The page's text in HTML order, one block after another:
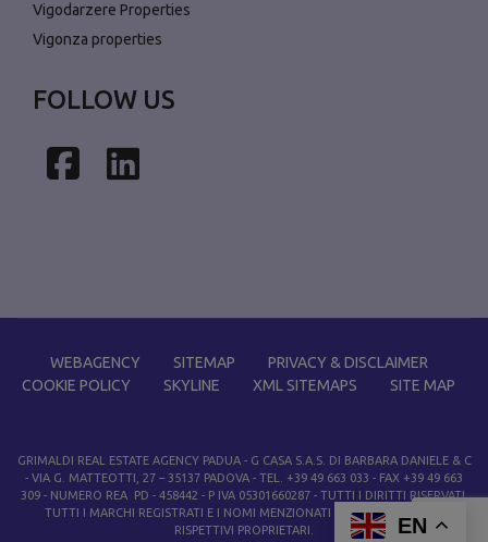
Vigodarzere Properties
Vigonza properties
FOLLOW US
Facebook
LinkedIn
WEBAGENCY SITEMAP
PRIVACY & DISCLAIMER
COOKIE POLICY
SKYLINE XML SITEMAPS SITE MAP
GRIMALDI REAL ESTATE AGENCY PADUA- G CASA S.A.S. DI BARBARA DANIELE & C
- VIA G. MATTEOTTI, 27 – 35137 PADOVA - TEL. +39 49 663 033 - FAX +39 49 663
309 - NUMERO REA PD - 458442 - P IVA 05301660287 - TUTTI I DIRITTI RISERVATI.
TUTTI I MARCHI REGISTRATI E I NOMI MENZIONATI APPARTENGONO AI
RISPETTIVI PROPRIETARI.
EN